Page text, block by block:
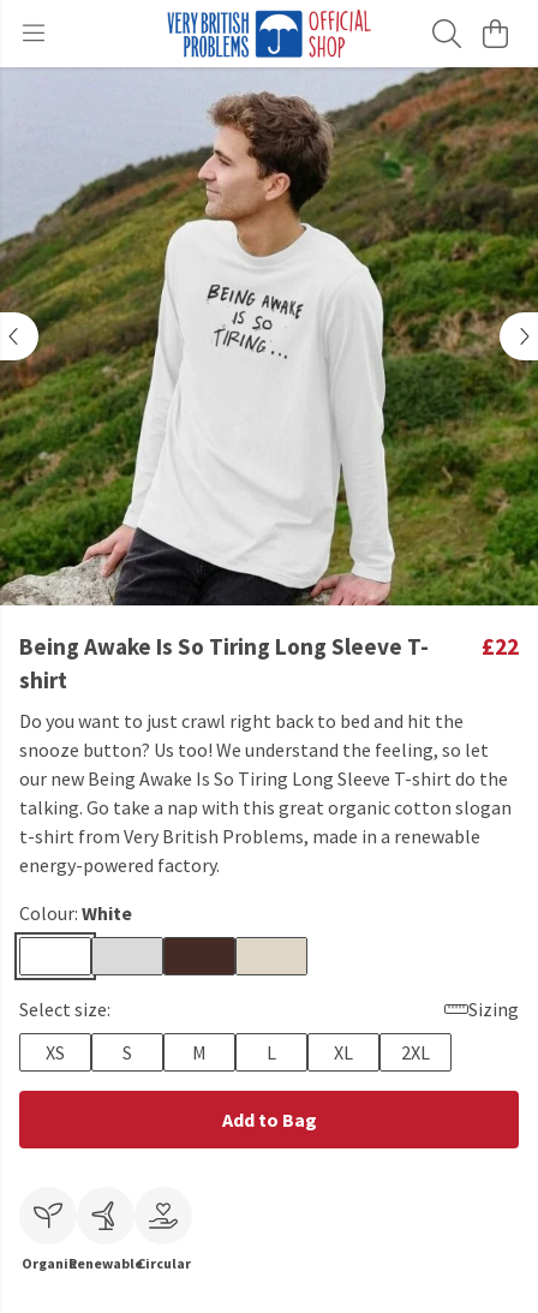
Being Awake Is So Tiring Long Sleeve T-
shirt
£22
Do you want to just crawl right back to bed and hit the
snooze button? Us too! We understand the feeling, so let
our new Being Awake Is So Tiring Long Sleeve T-shirt do the
talking. Go take a nap with this great organic cotton slogan
t-shirt from Very British Problems, made in a renewable
energy-powered factory.
Colour: White
Select size:
Sizing
XS
S M L XL 2XL
Add to Bag
OrganicRenewableCircular